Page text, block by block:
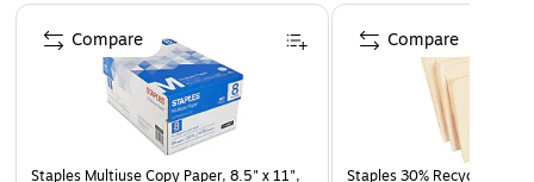
Page 1 of 4
Staples Multiuse Copy Paper, 8.5" x 11",
Compare
Staples 30% Recycled File
Compare